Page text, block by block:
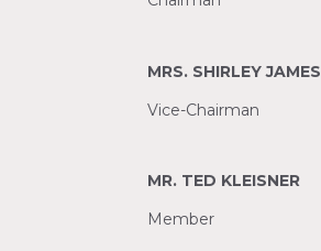
MRS. SHIRLEY JAMES
Vice-Chairman
MR. TED KLEISNER
Member